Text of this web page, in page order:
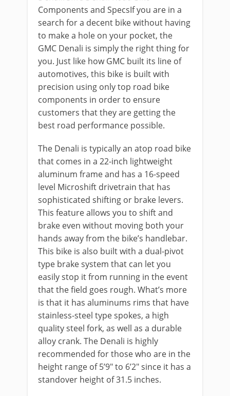
Components and SpecsIf you are in a
search for a decent bike without having
to make a hole on your pocket, the
GMC Denali is simply the right thing for
you. Just like how GMC built its line of
automotives, this bike is built with
precision using only top road bike
components in order to ensure
customers that they are getting the
best road performance possible.
The Denali is typically an atop road bike
that comes in a 22-inch lightweight
aluminum frame and has a 16-speed
level Microshift drivetrain that has
sophisticated shifting or brake levers.
This feature allows you to shift and
brake even without moving both your
hands away from the bike’s handlebar.
This bike is also built with a dual-pivot
type brake system that can let you
easily stop it from running in the event
that the field goes rough. What’s more
is that it has aluminums rims that have
stainless-steel type spokes, a high
quality steel fork, as well as a durable
alloy crank. The Denali is highly
recommended for those who are in the
height range of 5’9″ to 6’2″ since it has a
standover height of 31.5 inches.